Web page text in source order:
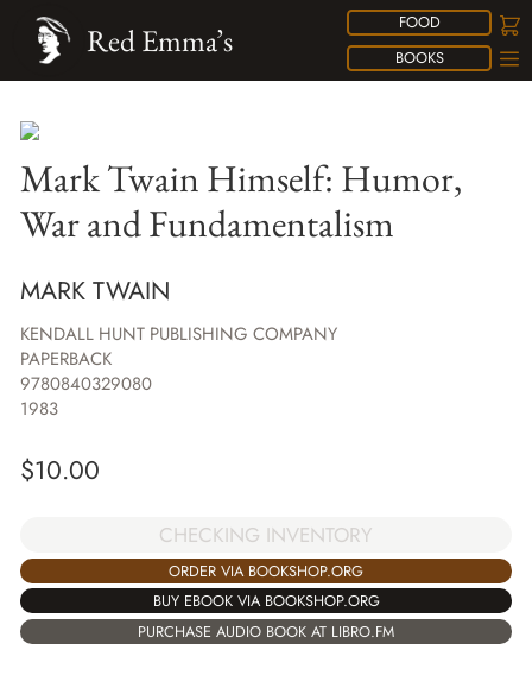
FOOD
BOOKS
Red Emma’s
Mark Twain Himself: Humor,
War and Fundamentalism
MARK TWAIN
KENDALL HUNT PUBLISHING COMPANY
PAPERBACK
9780840329080
1983
$10.00
CHECKING INVENTORY
ORDER VIA BOOKSHOP.ORG
BUY EBOOK VIA BOOKSHOP.ORG
PURCHASE AUDIO BOOK AT LIBRO.FM